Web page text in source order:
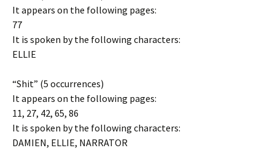
It appears on the following pages:
77
It is spoken by the following characters:
ELLIE
“Shit” (5 occurrences)
It appears on the following pages:
11, 27, 42, 65, 86
It is spoken by the following characters:
DAMIEN, ELLIE, NARRATOR